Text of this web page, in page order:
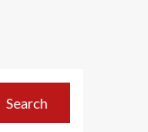
Search